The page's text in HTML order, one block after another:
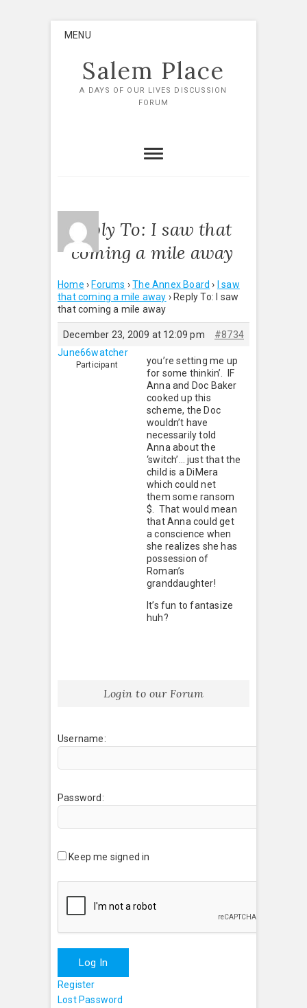
MENU
Salem Place
A DAYS OF OUR LIVES DISCUSSION
FORUM
Reply To: I saw that
coming a mile away
Home › Forums › The Annex Board ›
I saw
that coming a mile away › Reply To: I saw
that coming a mile away
December 23, 2009 at 12:09 pm
#8734
June66watcher
Participant
you’re setting me up
for some thinkin’. IF
Anna and Doc Baker
cooked up this
scheme, the Doc
wouldn’t have
necessarily told
Anna about the
‘switch’… just that the
child is a DiMera
which could net
them some ransom
$. That would mean
that Anna could get
a conscience when
she realizes she has
possession of
Roman’s
granddaughter!
It’s fun to fantasize
huh?
Login to our Forum
Username:
Password:
Keep me signed in
Log In
Register
Lost Password